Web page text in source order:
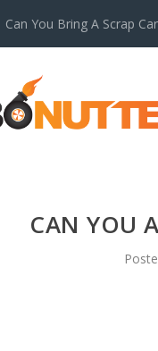
Can You Bring A Scrap
CAN YOU